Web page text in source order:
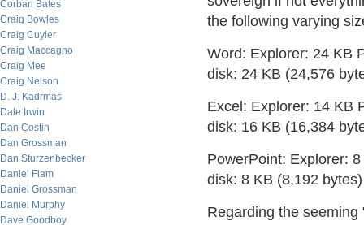
Corban Bates
Craig Bowles
Craig Cuyler
Craig Maccagno
Craig Mee
Craig Nelson
D. J. Kadrmas
Dale Irwin
Dan Costin
Dan Grossman
Dan Sturzenbecker
Daniel Flam
Daniel Grossman
Daniel Murphy
Dave Goodboy
the following varying
Word: Explorer: 24 KB
disk: 24 KB (24,576
Excel: Explorer: 14 KB
disk: 16 KB (16,384
PowerPoint: Explorer:
disk: 8 KB (8,192 bytes)
Regarding the